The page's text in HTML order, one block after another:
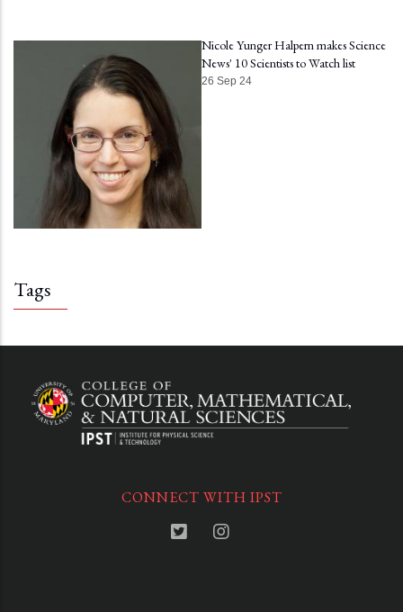
Nicole Yunger Halpern makes Science
News' 10 Scientists to Watch list
26 Sep 24
Tags
CONNECT WITH IPST